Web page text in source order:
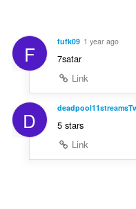
te
r
l
t
F fufk09 1 year ago
7satar
Link
D
5 stars
Link